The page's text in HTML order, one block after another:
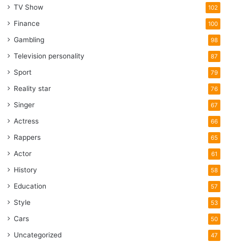
TV Show 102
Finance 100
Gambling 98
Television personality 87
Sport 79
Reality star 76
Singer 67
Actress 66
Rappers 65
Actor 61
History 58
Education 57
Style 53
Cars 50
Uncategorized 47